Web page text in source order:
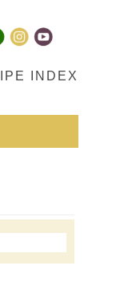
INDEX